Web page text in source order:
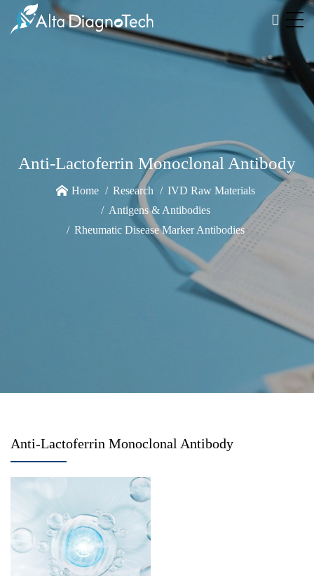
Anti-Lactoferrin Monoclonal Antibody
Home Research
IVD Raw Materials
Antigens & Antibodies
Rheumatic Disease Marker Antibodies
Anti-Lactoferrin Monoclonal Antibody